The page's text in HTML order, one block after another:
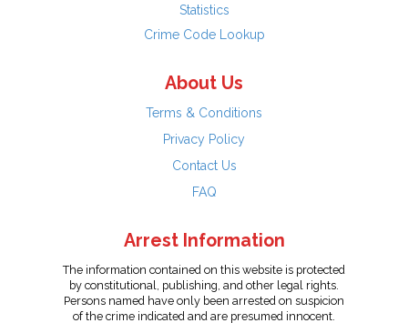
Statistics
Crime Code Lookup
About Us
Terms & Conditions
Privacy Policy
Contact Us
FAQ
Arrest Information
The information contained on this website is protected
by constitutional, publishing, and other legal rights.
Persons named have only been arrested on suspicion
of the crime indicated and are presumed innocent.